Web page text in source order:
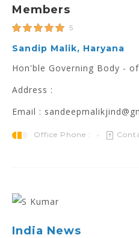
Members
5
Sandip Malik, Haryana
Hon'ble Governing Body -
Address :
Email :
Office Phone :
India News